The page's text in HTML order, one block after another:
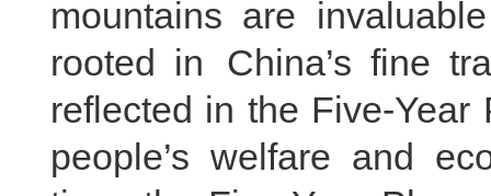
mountains are
rooted in China’s fine
reflected in the Five-
people’s welfare and